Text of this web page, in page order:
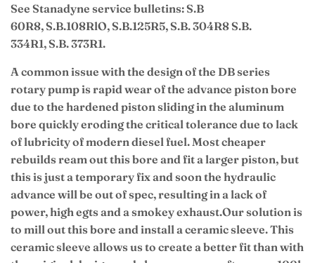
See Stanadyne service bulletins: S.B
60R8, S.B.108RlO, S.B.125R5, S.B. 304R8 S.B.
334R1, S.B. 373R1.
A common issue with the design of the DB series
rotary pump is rapid wear of the advance piston bore
due to the hardened piston sliding in the aluminum
bore quickly eroding the critical tolerance due to lack
of lubricity of modern diesel fuel. Most cheaper
rebuilds ream out this bore and fit a larger piston, but
this is just a temporary fix and soon the hydraulic
advance will be out of spec, resulting in a lack of
power, high egts and a smokey exhaust.Our solution is
to mill out this bore and install a ceramic sleeve. This
ceramic sleeve allows us to create a better fit than with